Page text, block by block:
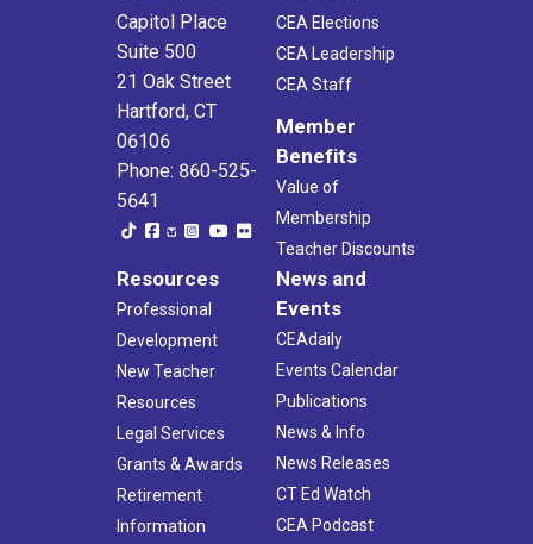
Capitol Place
Suite 500
21 Oak Street
Hartford, CT
06106
Phone: 860-525-
5641
CEA Elections
CEA Leadership
CEA Staff
Member
Benefits
Value of
Membership
Teacher Discounts
Resources
Professional
Development
New Teacher
Resources
Legal Services
Grants & Awards
Retirement
Information
News and
Events
CEAdaily
Events Calendar
Publications
News & Info
News Releases
CT Ed Watch
CEA Podcast